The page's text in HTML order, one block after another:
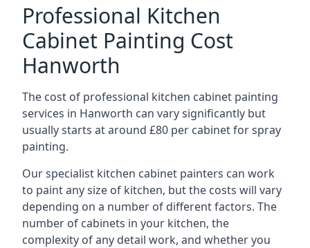
Professional Kitchen
Cabinet Painting Cost
Hanworth
The cost of professional kitchen cabinet painting
services in Hanworth can vary significantly but
usually starts at around £80 per cabinet for spray
painting.
Our specialist kitchen cabinet painters can work
to paint any size of kitchen, but the costs will vary
depending on a number of different factors. The
number of cabinets in your kitchen, the
complexity of any detail work, and whether you